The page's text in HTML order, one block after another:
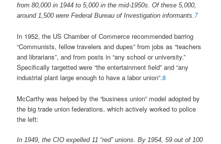
from 80,000 in 1944 to 5,000 in the mid-1950s. Of these 5,000,
around 1,500 were Federal Bureau of Investigation informants. 7
In 1952, the US Chamber of Commerce recommended barring
“Communists, fellow travelers and dupes” from jobs as “teachers
and librarians”, and from posts in “any school or university.”
Specifically targetted were “the entertainment field” and “any
industrial plant large enough to have a labor union”.8
McCarthy was helped by the “business union” model adopted by
the big trade union federations, which actively worked to police
the left:
In 1949, the CIO expelled 11 “red” unions. By 1954, 59 out of 100